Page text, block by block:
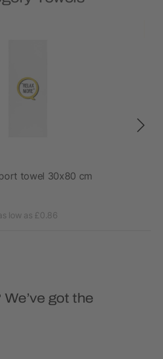
towel 30x80 cm
low as £0.86
got the